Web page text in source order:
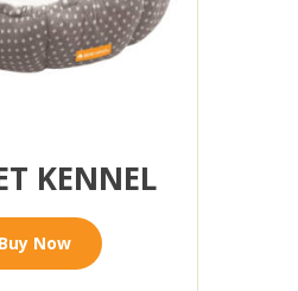
KENNEL
Buy Now